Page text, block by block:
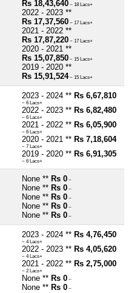
Rs 18,43,640 ~ 18 Lacs+
2022 - 2023 **
Rs 17,37,560 ~ 17 Lacs+
2021 - 2022 **
Rs 17,87,220 ~ 17 Lacs+
2020 - 2021 **
Rs 15,07,850 ~ 15 Lacs+
2019 - 2020 **
Rs 15,91,524~ 15 Lacs+
2023 - 2024 ** Rs 6,67,810
~ 6 Lacs+
2022 - 2023 ** Rs 6,82,480
~ 6 Lacs+
2021 - 2022 ** Rs 6,05,900
~ 6 Lacs+
2020 - 2021 ** Rs 7,18,604
~ 7 Lacs+
2019 - 2020 ** Rs 6,91,305
~ 6 Lacs+
None ** Rs 0 ~
None ** Rs 0 ~
None ** Rs 0 ~
None ** Rs 0 ~
None ** Rs 0 ~
2023 - 2024 ** Rs 4,76,450
~ 4 Lacs+
2022 - 2023 ** Rs 4,05,620
~ 4 Lacs+
2021 - 2022 ** Rs 2,75,000
~ 2 Lacs+
None ** Rs 0 ~
None ** Rs 0 ~